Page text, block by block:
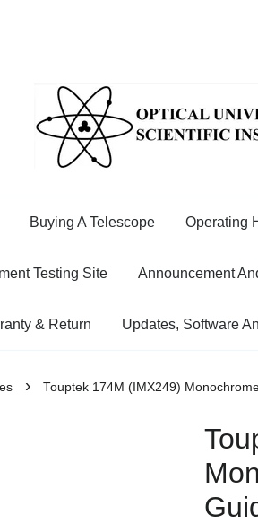
Buying A Telescope Operating
Testing Site Announcement
& Return Updates, Software
› Touptek 174M (IMX249)